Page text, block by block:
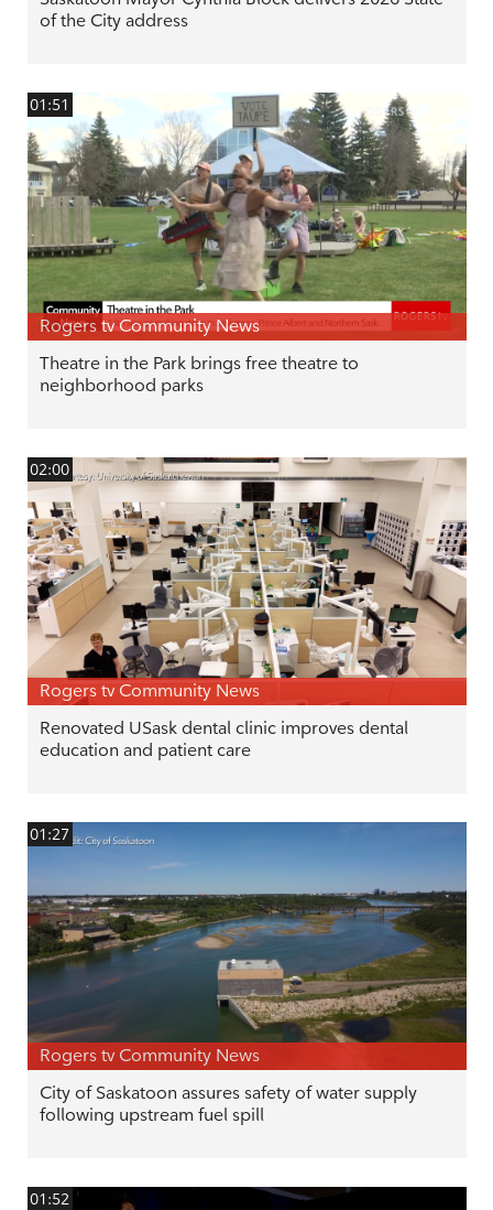
of the City address
01:51
Rogers tv Community News
Theatre in the Park brings free theatre to
neighborhood parks
02:00
Rogers tv Community News
Renovated USask dental clinic improves dental
education and patient care
01:27
Rogers tv Community News
City of Saskatoon assures safety of water supply
following upstream fuel spill
01:52